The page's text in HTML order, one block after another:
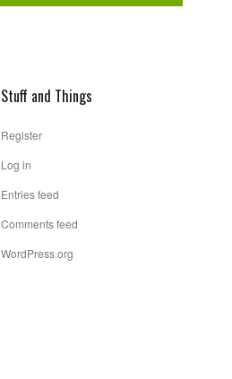
Stuff and Things
Register
Log in
Entries feed
Comments feed
WordPress.org